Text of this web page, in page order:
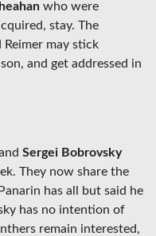
who were
stay. The
may stick
and get addressed in
Sergei Bobrovsky
They now share the
has all but said he
has no intention of
remain interested,